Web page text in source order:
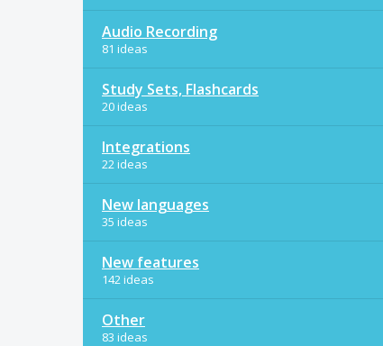
Audio Recording
81 ideas
Study Sets, Flashcards
20 ideas
Integrations
22 ideas
New languages
35 ideas
New features
142 ideas
Other
83 ideas